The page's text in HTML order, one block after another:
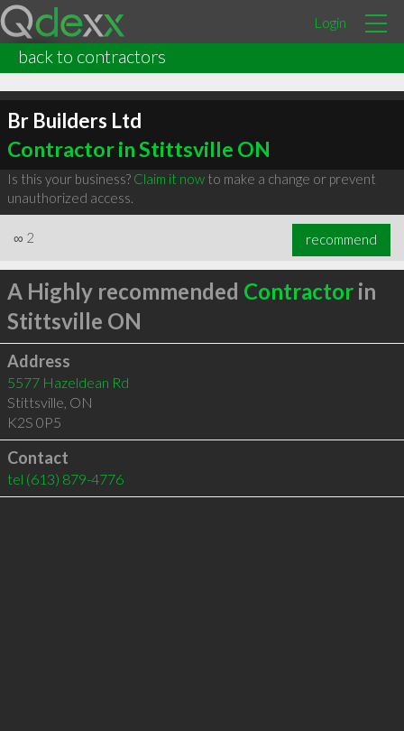
Login
back to contractors
Br Builders Ltd
Contractor in Stittsville ON
Is this your business? Claim it nowto make a change or prevent
unauthorized access.
∞ 2 recommend
A Highly recommended Contractorin
Stittsville ON
Address
5577 Hazeldean Rd
Stittsville, ON
K2S 0P5
Contact
tel (613) 879-4776